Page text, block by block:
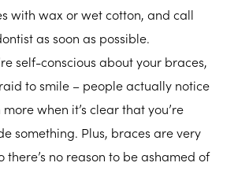
with wax or wet cotton, and call
as soon as possible.
self-conscious about your braces,
to smile – people actually notice
when it’s clear that you’re
something. Plus, braces are very
there’s no reason to be ashamed of